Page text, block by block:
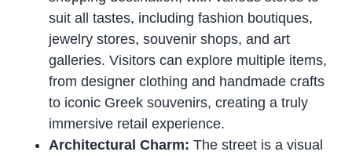
suit all tastes, including fashion boutiques,
jewelry stores, souvenir shops, and art
galleries. Visitors can explore multiple items,
from designer clothing and handmade crafts
to iconic Greek souvenirs, creating a truly
immersive retail experience.
Architectural Charm:The street is a visual